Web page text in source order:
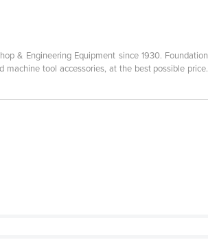
& Engineering Equipment since 1930. Foundation
tool accessories, at the best possible price.